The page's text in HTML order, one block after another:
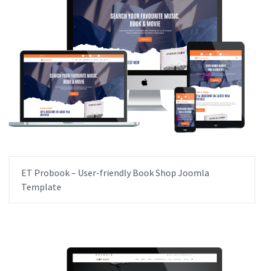
ET Probook – User-friendly Book Shop Joomla
Template